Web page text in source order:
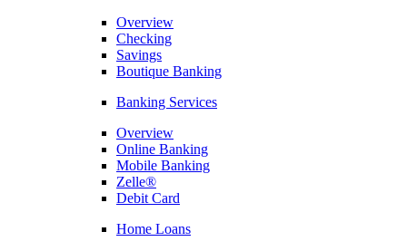
Overview
Checking
Savings
Boutique Banking
Banking Services
Overview
Online Banking
Mobile Banking
Zelle®
Debit Card
Home Loans